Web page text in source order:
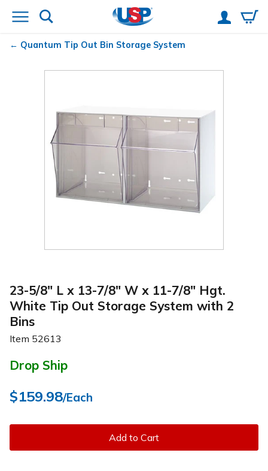
Quantum Tip Out Bin Storage System
23-5/8" L x 13-7/8" W x 11-7/8" Hgt.
White Tip Out Storage System with 2
Bins
Item 52613
Drop Ship
$159.98/Each
Add to Cart